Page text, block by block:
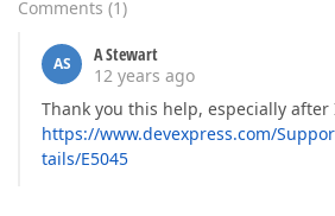
Comments (1)
AS
A Stewart
12 years ago
Thank you this help, especially after
https://www.devexpress.com/
tails/E5045